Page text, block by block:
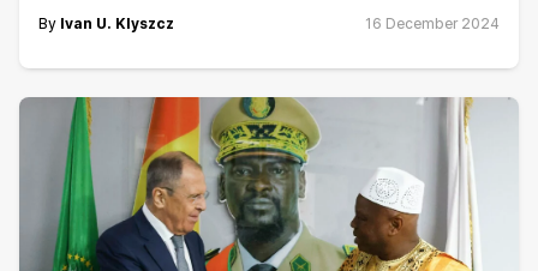
By Ivan U. Klyszcz 16 December 2024